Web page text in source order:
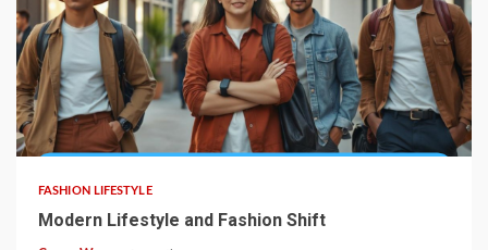
FASHION LIFESTYLE
Modern Lifestyle and Fashion Shift